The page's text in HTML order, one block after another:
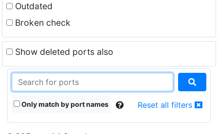
Outdated
Broken check
Show deleted ports also
Only match by port names Reset all filters